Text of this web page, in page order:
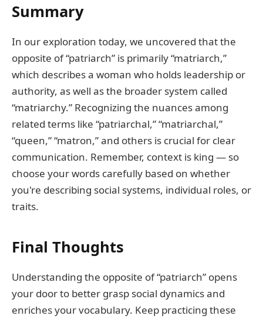
Summary
In our exploration today, we uncovered that the
opposite of “patriarch” is primarily “matriarch,”
which describes a woman who holds leadership or
authority, as well as the broader system called
“matriarchy.” Recognizing the nuances among
related terms like “patriarchal,” “matriarchal,”
“queen,” “matron,” and others is crucial for clear
communication. Remember, context is king — so
choose your words carefully based on whether
you're describing social systems, individual roles, or
traits.
Final Thoughts
Understanding the opposite of “patriarch” opens
your door to better grasp social dynamics and
enriches your vocabulary. Keep practicing these